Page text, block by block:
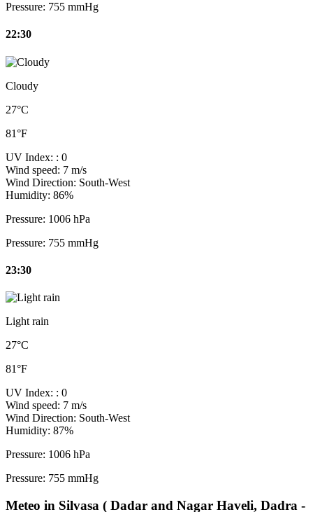
Pressure: 755 mmHg
22:30
Cloudy
27°C
81°F
UV Index: : 0
Wind speed: 7 m/s
Wind Direction: South-West
Humidity: 86%
Pressure: 1006 hPa
Pressure: 755 mmHg
23:30
Light rain
27°C
81°F
UV Index: : 0
Wind speed: 7 m/s
Wind Direction: South-West
Humidity: 87%
Pressure: 1006 hPa
Pressure: 755 mmHg
Meteo in Silvasa ( Dadar and Nagar Haveli, Dadra -